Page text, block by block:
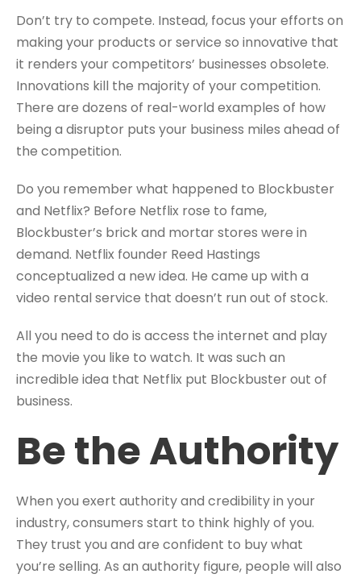
Don’t try to compete. Instead, focus your efforts on
making your products or service so innovative that
it renders your competitors’ businesses obsolete.
Innovations kill the majority of your competition.
There are dozens of real-world examples of how
being a disruptor puts your business miles ahead of
the competition.
Do you remember what happened to Blockbuster
and Netflix? Before Netflix rose to fame,
Blockbuster’s brick and mortar stores were in
demand. Netflix founder Reed Hastings
conceptualized a new idea. He came up with a
video rental service that doesn’t run out of stock.
All you need to do is access the internet and play
the movie you like to watch. It was such an
incredible idea that Netflix put Blockbuster out of
business.
Be the Authority
When you exert authority and credibility in your
industry, consumers start to think highly of you.
They trust you and are confident to buy what
you’re selling. As an authority figure, people will also